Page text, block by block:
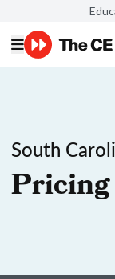
South
Pricing